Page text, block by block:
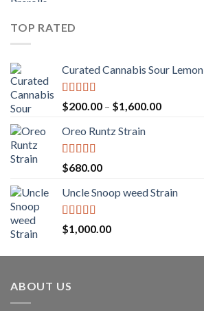
TOP RATED
Curated Cannabis Sour Lemon
Rated 5.00
out of 5
$200.00 – $1,600.00Price
Oreo Runtz Strain
Rated 5.00
out of 5
$680.00
Uncle Snoop weed Strain
Rated5.00
out of 5
$1,000.00
ABOUT US